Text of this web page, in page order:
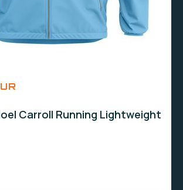
Carroll Running Lightweight